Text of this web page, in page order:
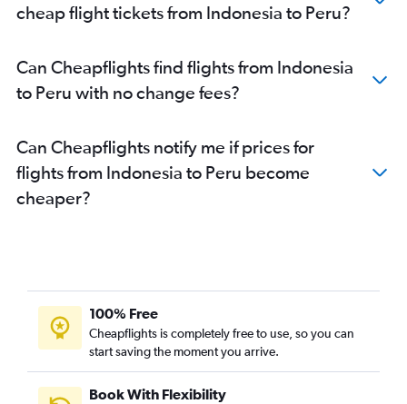
cheap flight tickets from Indonesia to Peru?
Can Cheapflights find flights from Indonesia
to Peru with no change fees?
Can Cheapflights notify me if prices for
flights from Indonesia to Peru become
cheaper?
100% Free
Cheapflights is completely free to use, so you can
start saving the moment you arrive.
Book With Flexibility